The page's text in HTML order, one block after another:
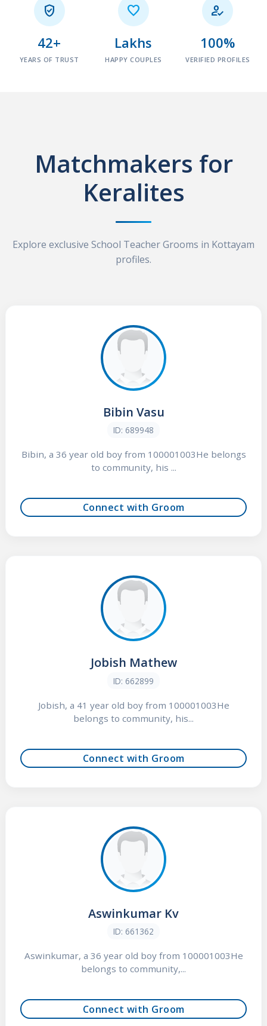

42+
YEARS OF TRUST

Lakhs
HAPPY COUPLES

100%
VERIFIED PROFILES
Matchmakers for
Keralites
Explore exclusive School Teacher Grooms in Kottayam
profiles.
Bibin Vasu
ID: 689948
Bibin, a 36 year old boy from 100001003He belongs
to community, his ...
Connect with Groom
Jobish Mathew
ID: 662899
Jobish, a 41 year old boy from 100001003He
belongs to community, his...
Connect with Groom
Aswinkumar Kv
ID: 661362
Aswinkumar, a 36 year old boy from 100001003He
belongs to community,...
Connect with Groom